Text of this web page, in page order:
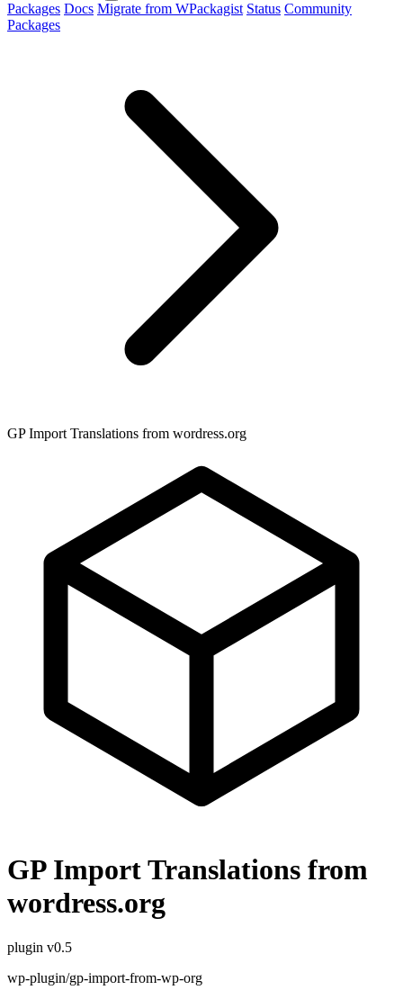
Packages Docs Migrate from WPackagist Status Community
Packages
GP Import Translations from wordress.org
GP Import Translations from
wordress.org
plugin v0.5
wp-plugin/gp-import-from-wp-org